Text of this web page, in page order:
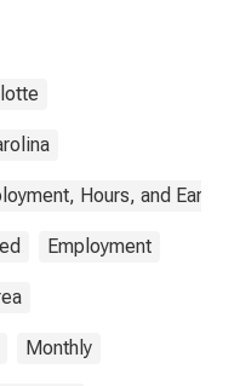
Hours, and
Employment
Monthly